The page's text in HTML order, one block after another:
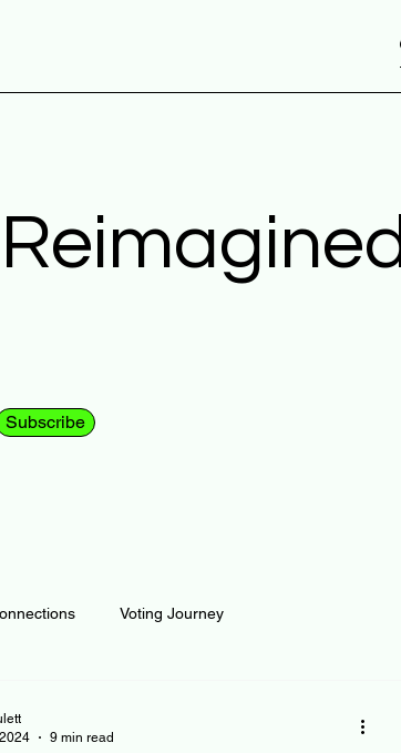
Subscribe
Voting Journey
9 min read